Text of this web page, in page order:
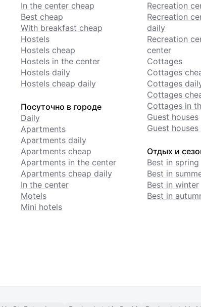
In the center cheap
Best cheap
With breakfast cheap
Hostels
Hostels cheap
Hostels in the center
Hostels daily
Hostels cheap daily
Посуточно в городе
Daily
Apartments
Apartments daily
Apartments cheap
Apartments in the center
Apartments cheap daily
In the center
Motels
Mini hotels
Recreation
Recreation
daily
Recreation
center
Cottages
Cottages
Cottages
Cottages
Cottages in
Guest houses
Guest houses
Отдых и
Best in spring
Best in
Best in winter
Best in